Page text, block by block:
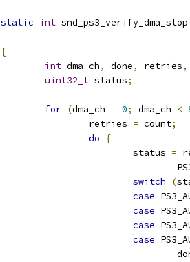
static int snd_ps3_verify_dma_stop
{
int dma_ch, done, retries,
uint32_t status;
for (dma_ch = 0; dma_ch <
		retries
= count;
do
{
			status
=
switch
(
case
case
case
case